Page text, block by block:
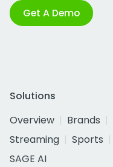
Get A Demo
Solutions
Overview
Brands
Streaming
Sports
SAGE AI